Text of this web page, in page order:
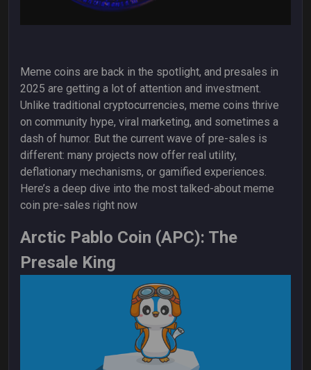
Meme coins are back in the spotlight, and presales in
2025 are getting a lot of attention and investment.
Unlike traditional cryptocurrencies, meme coins thrive
on community hype, viral marketing, and sometimes a
dash of humor. But the current wave of pre-sales is
different: many projects now offer real utility,
deflationary mechanisms, or gamified experiences.
Here’s a deep dive into the most talked-about meme
coin pre-sales right now
Arctic Pablo Coin (APC): The
Presale King